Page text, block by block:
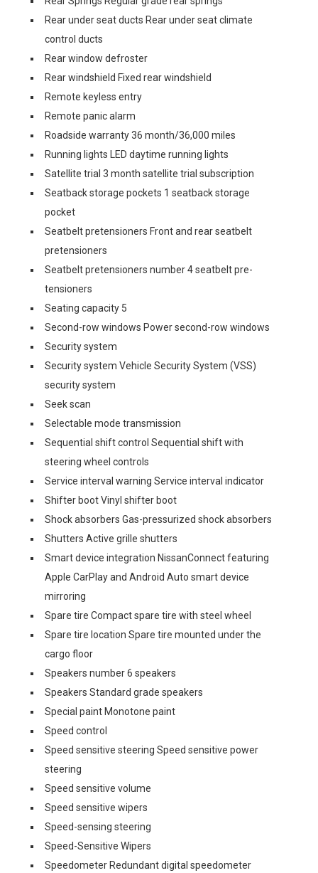
Rear under seat ducts Rear under seat climate
control ducts
Rear window defroster
Rear windshield Fixed rear windshield
Remote keyless entry
Remote panic alarm
Roadside warranty 36 month/36,000 miles
Running lights LED daytime running lights
Satellite trial 3 month satellite trial subscription
Seatback storage pockets 1 seatback storage
pocket
Seatbelt pretensioners Front and rear seatbelt
pretensioners
Seatbelt pretensioners number 4 seatbelt pre-
tensioners
Seating capacity 5
Second-row windows Power second-row windows
Security system
Security system Vehicle Security System (VSS)
security system
Seek scan
Selectable mode transmission
Sequential shift control Sequential shift with
steering wheel controls
Service interval warning Service interval indicator
Shifter boot Vinyl shifter boot
Shock absorbers Gas-pressurized shock absorbers
Shutters Active grille shutters
Smart device integration NissanConnect featuring
Apple CarPlay and Android Auto smart device
mirroring
Spare tire Compact spare tire with steel wheel
Spare tire location Spare tire mounted under the
cargo floor
Speakers number 6 speakers
Speakers Standard grade speakers
Special paint Monotone paint
Speed control
Speed sensitive steering Speed sensitive power
steering
Speed sensitive volume
Speed sensitive wipers
Speed-sensing steering
Speed-Sensitive Wipers
Speedometer Redundant digital speedometer